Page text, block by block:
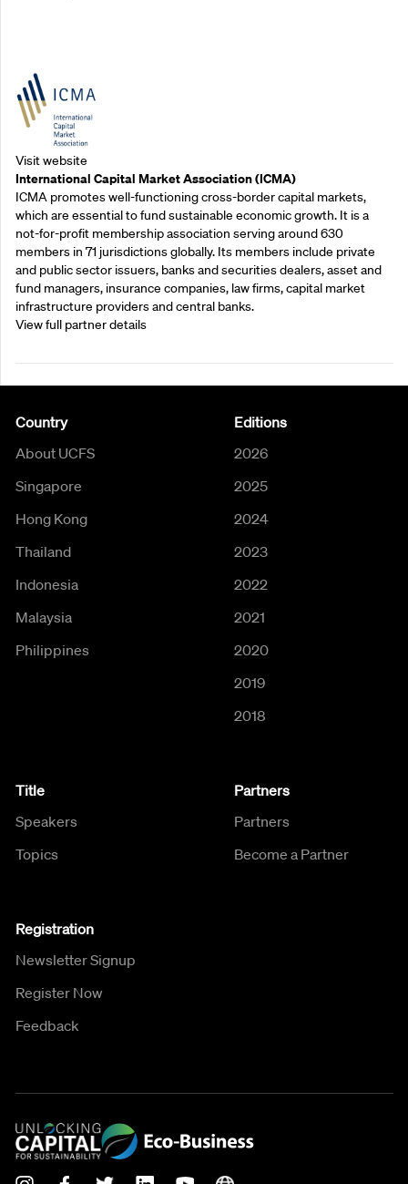
Visit website
International Capital Market Association (ICMA)
ICMA promotes well-functioning cross-border capital markets,
which are essential to fund sustainable economic growth. It is a
not-for-profit membership association serving around 630
members in 71 jurisdictions globally. Its members include private
and public sector issuers, banks and securities dealers, asset and
fund managers, insurance companies, law firms, capital market
infrastructure providers and central banks.
View full partner details
Country
About UCFS
Singapore
Hong Kong
Thailand
Indonesia
Malaysia
Philippines
Editions
2026
2025
2024
2023
2022
2021
2020
2019
2018
Title
Speakers
Topics
Partners
Partners
Become a Partner
Registration
Newsletter Signup
Register Now
Feedback